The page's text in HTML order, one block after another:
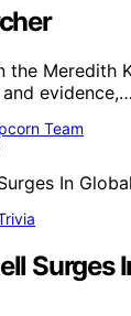
the Meredith
evidence,…
Team
Surges